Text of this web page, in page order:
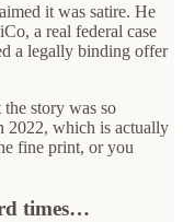
it was satire. He
a real federal case
a legally binding offer
story was so
2022, which is actually
fine print, or you
times…